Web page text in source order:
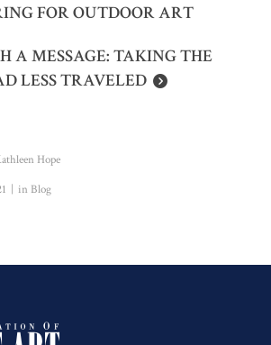
FOR OUTDOOR ART
A MESSAGE: TAKING THE
LESS TRAVELED
Hope
in Blog